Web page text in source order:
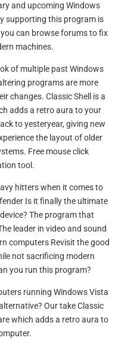
and upcoming Windows
supporting this program is
can browse forums to fix
machines.
of multiple past Windows
programs are more
changes. Classic Shell is a
adds a retro aura to your
to yesteryear, giving new
the layout of older
Free mouse click
tool.
hitters when it comes to
Is it finally the ultimate
The program that
leader in video and sound
computers Revisit the good
not sacrificing modern
you run this program?
running Windows Vista
Our take Classic
which adds a retro aura to